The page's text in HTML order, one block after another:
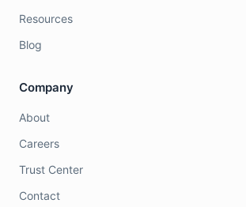
Resources
Blog
Company
About
Careers
Trust Center
Contact